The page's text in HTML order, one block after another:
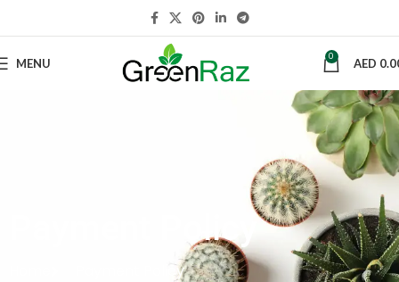
MENU 0 AED
Payment Policy
Payment Policy